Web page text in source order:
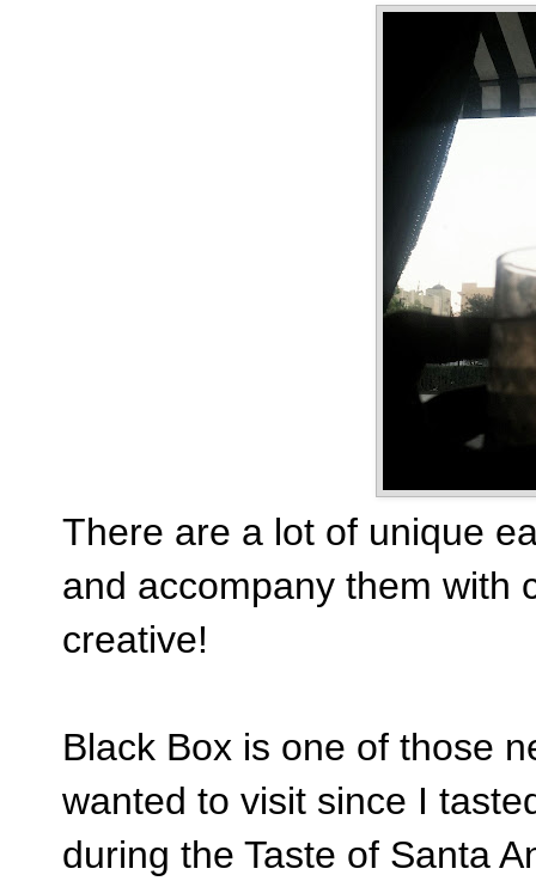
There are a lot of unique
and accompany them with
creative!
Black Box is one of those
wanted to visit since I
during the Taste of Santa